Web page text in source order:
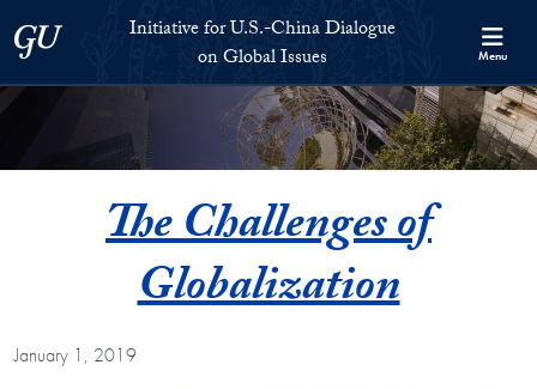
Georgetown UniversityInitiative for U.S.-China Dialogue
on Global Issues
Menu
The Challenges of
Globalization
January 1, 2019